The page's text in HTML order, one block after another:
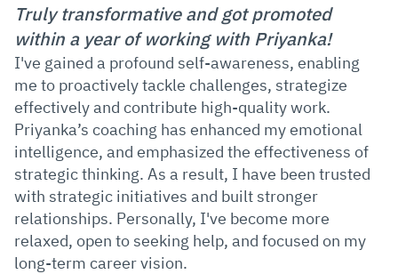
Truly transformative and got promoted
within a year of working with Priyanka!
I've gained a profound self-awareness, enabling
me to proactively tackle challenges, strategize
effectively and contribute high-quality work.
Priyanka’s coaching has enhanced my emotional
intelligence, and emphasized the effectiveness of
strategic thinking. As a result, I have been trusted
with strategic initiatives and built stronger
relationships. Personally, I've become more
relaxed, open to seeking help, and focused on my
long-term career vision.